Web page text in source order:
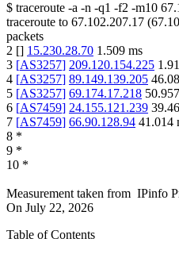
$ traceroute -a -n -q1 -f2 -m10
traceroute to 67.102.207.17 (
packets
2 [] 15.230.28.70 1.509 ms
3 [AS3257] 209.120.154.225 1.91
4 [AS3257] 89.149.139.205
5 [AS3257] 69.174.17.218 50.957
6 [AS7459] 24.155.121.239
7 [AS7459] 66.90.128.94 41.014
8 *
9 *
10 *
Measurement taken from IPinfo
On July 22, 2026
Table of Contents